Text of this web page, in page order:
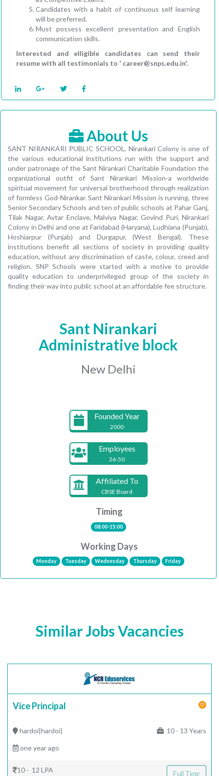
Candidates with a habit of continuous self learning
will be preferred.
Must possess excellent presentation and English
communication skills.
Interested and elligible candidates can send their
resume with all testimonials to ' career@snps.edu.in'.
About Us
SANT NIRANKARI PUBLIC SCHOOL, Nirankari Colony is one of
the various educational institutions run with the support and
under patronage of the Sant Nirankari Charitable Foundation the
organizational outfit of Sant Nirankari Mission-a worldwide
spiritual movement for universal brotherhood through realization
of formless God-Nirankar. Sant Nirankari Mission is running, three
Senior Secondary Schools and ten of public schools at Pahar Ganj,
Tilak Nagar, Avtar Enclave, Malviya Nagar, Govind Puri, Nirankari
Colony in Delhi and one at Faridabad (Haryana), Ludhiana (Punjab),
Hoshiarpur (Punjab) and Durgapur, (West Bengal). These
institutions benefit all sections of society in providing quality
education, without any discrimination of caste, colour, creed and
religion. SNP Schools were started with a motive to provide
quality education to underprivileged group of the society in
finding their way into public school at an affordable fee structure.
Sant Nirankari
Administrative block
New Delhi
Founded Year
2000
Employees
26-50
Affiliated To
CBSE Board
Timing
08:00-15:00
Working Days
Monday Tuesday Wednesday Thursday Friday
Similar Jobs Vacancies
Vice Principal
hardoi|hardoi| 10 - 13 Years
one year ago
10 - 12 LPA Full Time